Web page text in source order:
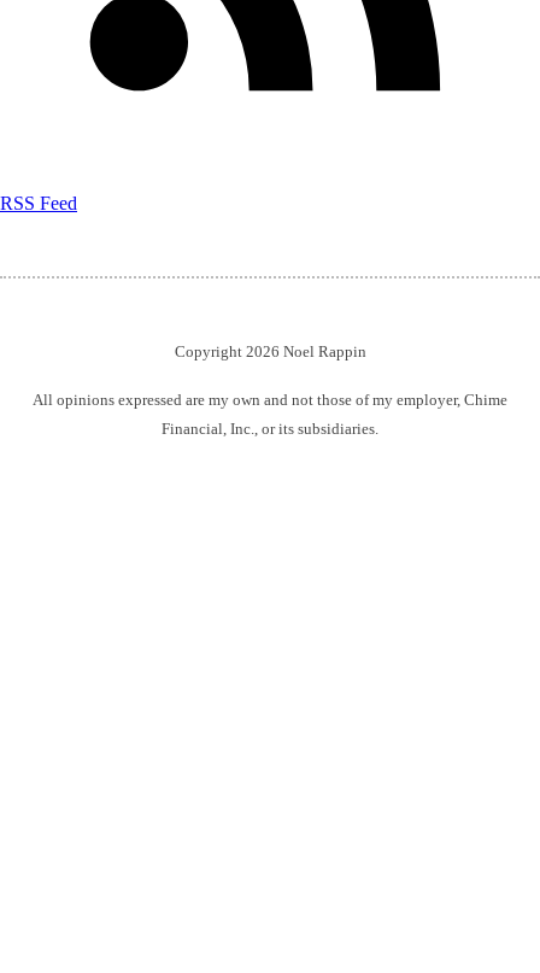
RSS Feed
Copyright 2026 Noel Rappin
All opinions expressed are my own and not those of my employer, Chime
Financial, Inc., or its subsidiaries.